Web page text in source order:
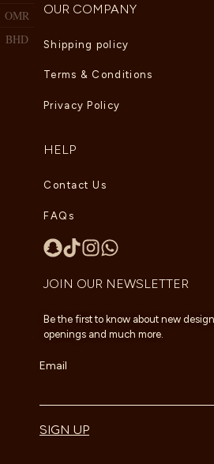
OUR COMPANY
Shipping policy
Terms & Conditions
Privacy Policy
HELP
Contact Us
FAQs
JOIN OUR NEWSLETTER
Be the first to know about new
openings and much more.
Email
SIGN UP
OMR
BHD